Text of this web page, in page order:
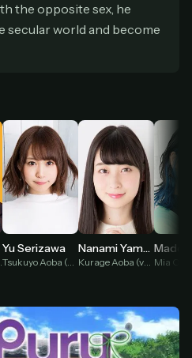
the opposite sex, he
secular world and become
Yu Serizawa Nanami Yamashita
Kurage Aoba (voice)